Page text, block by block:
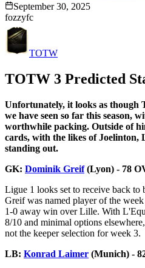
September 30, 2025
fozzyfc
TOTW
TOTW 3 Predicted
Unfortunately, it looks as though
we have seen so far this season,
worthwhile packing. Outside of
cards, with the likes of Joelinton,
standing out.
GK: Dominik Greif(Lyon) - 78
Ligue 1 looks set to receive back to
Greif was named player of the
1-0 away win over Lille. With
8/10 and minimal options
not the keeper selection for week 3.
LB: Konrad Laimer (Munich) -